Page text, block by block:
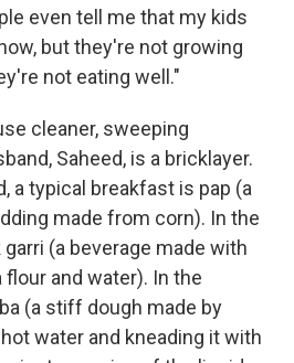
even tell me that my kids
but they're not growing
not eating well."
cleaner, sweeping
Saheed, is a bricklayer.
a typical breakfast is pap (a
made from corn). In the
(a beverage made with
and water). In the
(a stiff dough made by
water and kneading it with